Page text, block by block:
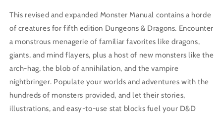
This revised and expanded Monster Manual contains a horde
of creatures for fifth edition Dungeons & Dragons. Encounter
a monstrous menagerie of familiar favorites like dragons,
giants, and mind flayers, plus a host of new monsters like the
arch-hag, the blob of annihilation, and the vampire
nightbringer. Populate your worlds and adventures with the
hundreds of monsters provided, and let their stories,
illustrations, and easy-to-use stat blocks fuel your D&D